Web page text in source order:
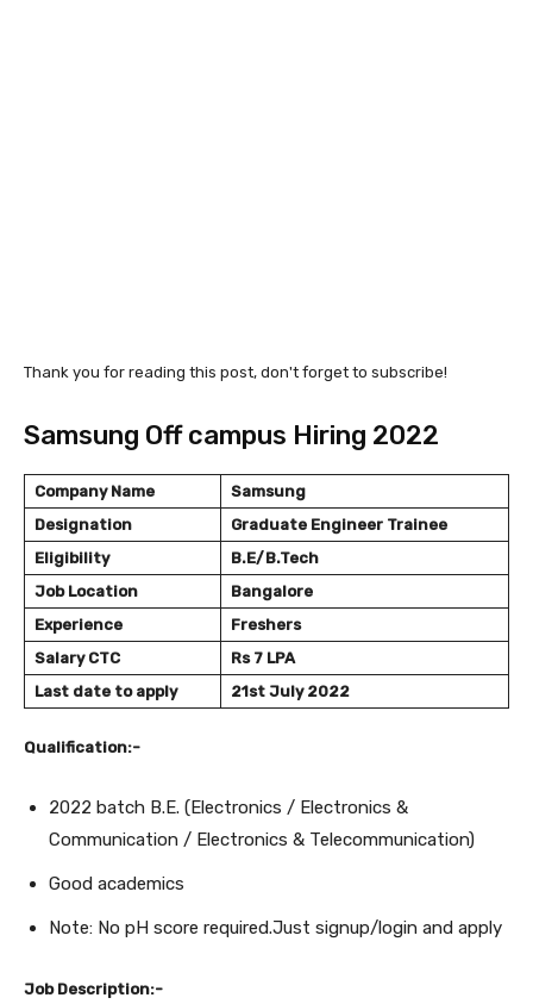
Thank you for reading this post, don't forget to subscribe!
Samsung Off campus Hiring 2022
Company Name
Samsung
Designation
Graduate Engineer Trainee
Eligibility
B.E/B.Tech
Job Location
Bangalore
Experience
Freshers
Salary CTC
Rs 7 LPA
Last date to apply
21st July 2022
Qualification:-
2022 batch B.E. (Electronics / Electronics &
Communication / Electronics & Telecommunication)
Good academics
Note: No pH score required.Just signup/login and apply
Job Description:-